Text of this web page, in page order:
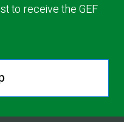
to receive the GEF